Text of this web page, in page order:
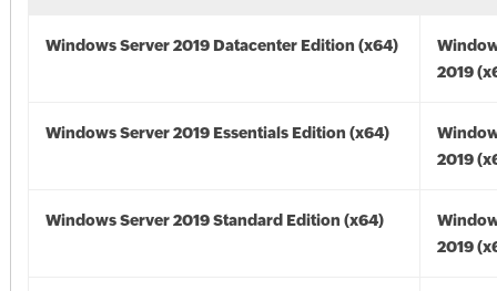
Windows Server 2019 Datacenter Edition (x64)
2019
Windows Server 2019 Essentials Edition (x64)
2019
Windows Server 2019 Standard Edition (x64)
2019